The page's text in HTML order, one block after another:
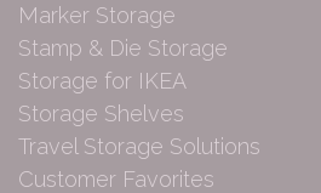
Marker Storage
Stamp & Die Storage
Storage for IKEA
Storage Shelves
Travel Storage Solutions
Customer Favorites